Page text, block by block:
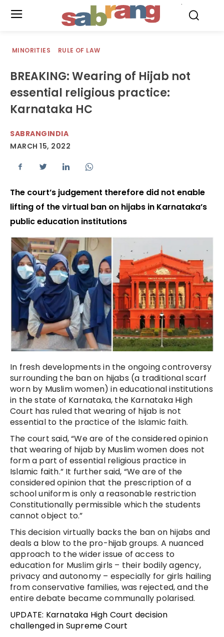
MINORITIES RULE OF LAW
BREAKING: Wearing of Hijab not
essential religious practice:
Karnataka HC
SABRANGINDIA
MARCH 15, 2022
The court’s judgement therefore did not enable
lifting of the virtual ban on hijabs in Karnataka’s
public education institutions
In fresh developments in the ongoing controversy
surrounding the ban on hijabs (a traditional scarf
worn by Muslim women) in educational institutions
in the state of Karnataka, the Karnataka High
Court has ruled that wearing of hijab is not
essential to the practice of the Islamic faith.
The court said, “We are of the considered opinion
that wearing of hijab by Muslim women does not
form a part of essential religious practice in
Islamic faith.” It further said, “We are of the
considered opinion that the prescription of a
school uniform is only a reasonable restriction
Constitutionally permissible which the students
cannot object to.”
This decision virtually backs the ban on hijabs and
deals a blow to the pro-hijab groups. A nuanced
approach to the wider issue of access to
education for Muslim girls – their bodily agency,
privacy and autonomy – especially for girls hailing
from conservative families, was rejected, and the
entire debate became communally polarised.
UPDATE: Karnataka High Court decision
challenged in Supreme Court